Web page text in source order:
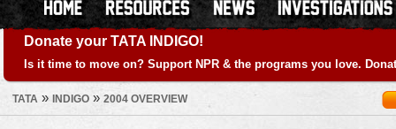
Donate your TATA INDIGO!
Is it time to move on? Support NPR & the programs you love.
TATA » INDIGO » 2004 OVERVIEW